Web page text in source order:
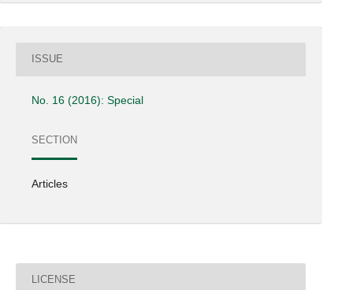
ISSUE
No. 16 (2016): Special
SECTION
Articles
LICENSE